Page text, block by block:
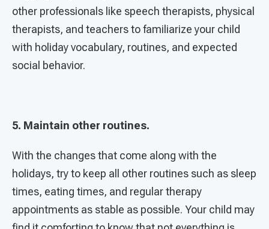
other professionals like speech therapists, physical
therapists, and teachers to familiarize your child
with holiday vocabulary, routines, and expected
social behavior.
5. Maintain other routines.
With the changes that come along with the
holidays, try to keep all other routines such as sleep
times, eating times, and regular therapy
appointments as stable as possible. Your child may